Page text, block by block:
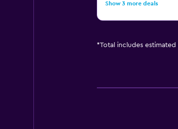
Show 3 more deals
*Total includes